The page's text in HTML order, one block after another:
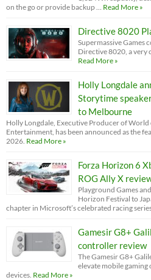
on the go or provide backup …
Read More »
Directive 8020
Supermassive Games
Directive 8020, a very
Read More »
Holly Longdale
Storytime
to Melbourne
Holly Longdale, Executive Producer of
Entertainment, has been announced as the
2026. Read More »
Forza Horizon 6
ROG Ally X
Playground Games
Horizon Festival to
chapter in Microsoft’s celebrated racing
Gamesir G8+
controller review
The Gamesir G8+
elevate mobile gaming
devices. Read More »